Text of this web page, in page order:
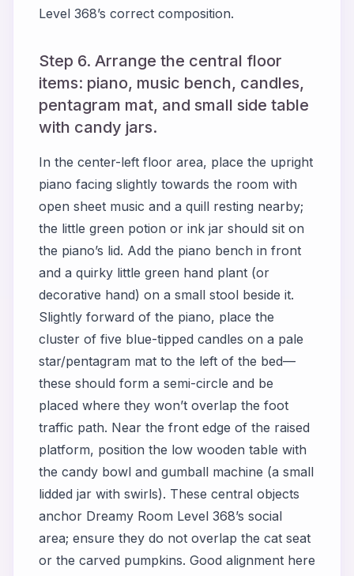
Level 368’s correct composition.
Step 6. Arrange the central floor
items: piano, music bench, candles,
pentagram mat, and small side table
with candy jars.
In the center-left floor area, place the upright
piano facing slightly towards the room with
open sheet music and a quill resting nearby;
the little green potion or ink jar should sit on
the piano’s lid. Add the piano bench in front
and a quirky little green hand plant (or
decorative hand) on a small stool beside it.
Slightly forward of the piano, place the
cluster of five blue-tipped candles on a pale
star/pentagram mat to the left of the bed—
these should form a semi-circle and be
placed where they won’t overlap the foot
traffic path. Near the front edge of the raised
platform, position the low wooden table with
the candy bowl and gumball machine (a small
lidded jar with swirls). These central objects
anchor Dreamy Room Level 368’s social
area; ensure they do not overlap the cat seat
or the carved pumpkins. Good alignment here